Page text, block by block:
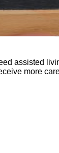
assisted
more